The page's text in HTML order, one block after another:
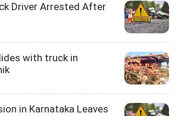
Driver Arrested After
with truck in
in Karnataka Leaves